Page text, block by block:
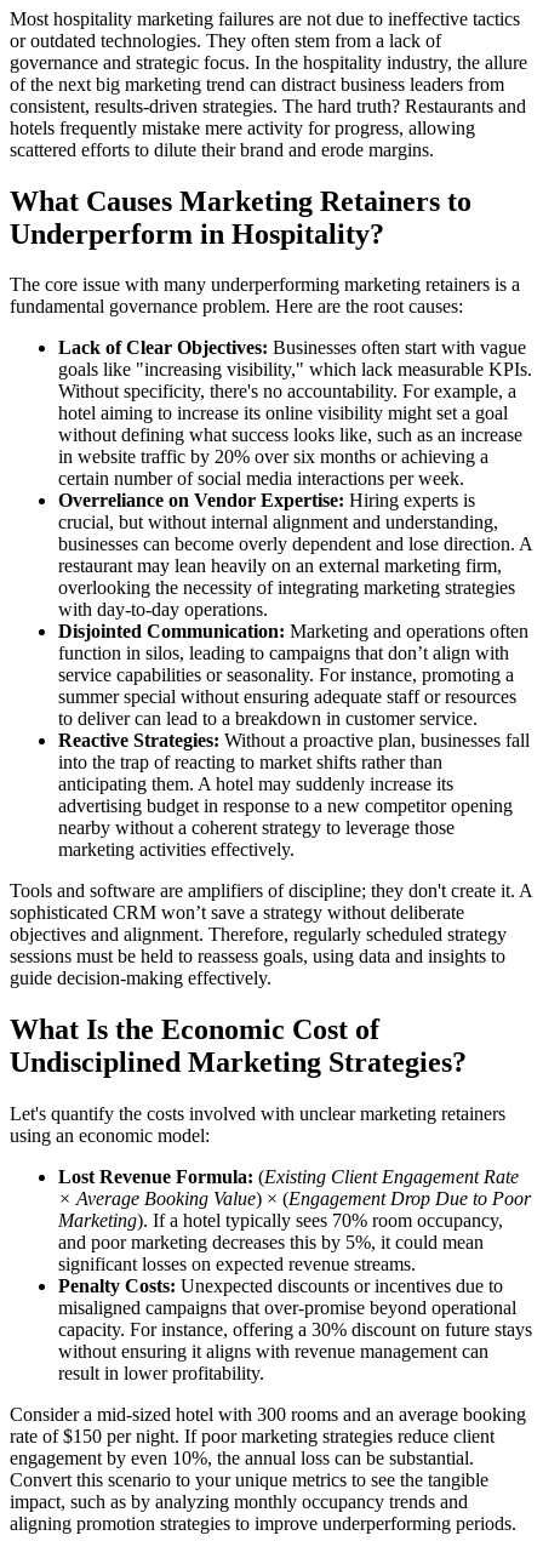
Most hospitality marketing failures are not due to ineffective tactics
or outdated technologies. They often stem from a lack of
governance and strategic focus. In the hospitality industry, the allure
of the next big marketing trend can distract business leaders from
consistent, results-driven strategies. The hard truth? Restaurants and
hotels frequently mistake mere activity for progress, allowing
scattered efforts to dilute their brand and erode margins.
What Causes Marketing Retainers to
Underperform in Hospitality?
The core issue with many underperforming marketing retainers is a
fundamental governance problem. Here are the root causes:
Lack of Clear Objectives: Businesses often start with vague
goals like "increasing visibility," which lack measurable KPIs.
Without specificity, there's no accountability. For example, a
hotel aiming to increase its online visibility might set a goal
without defining what success looks like, such as an increase
in website traffic by 20% over six months or achieving a
certain number of social media interactions per week.
Overreliance on Vendor Expertise: Hiring experts is
crucial, but without internal alignment and understanding,
businesses can become overly dependent and lose direction. A
restaurant may lean heavily on an external marketing firm,
overlooking the necessity of integrating marketing strategies
with day-to-day operations.
Disjointed Communication: Marketing and operations often
function in silos, leading to campaigns that don’t align with
service capabilities or seasonality. For instance, promoting a
summer special without ensuring adequate staff or resources
to deliver can lead to a breakdown in customer service.
Reactive Strategies: Without a proactive plan, businesses fall
into the trap of reacting to market shifts rather than
anticipating them. A hotel may suddenly increase its
advertising budget in response to a new competitor opening
nearby without a coherent strategy to leverage those
marketing activities effectively.
Tools and software are amplifiers of discipline; they don't create it. A
sophisticated CRM won’t save a strategy without deliberate
objectives and alignment. Therefore, regularly scheduled strategy
sessions must be held to reassess goals, using data and insights to
guide decision-making effectively.
What Is the Economic Cost of
Undisciplined Marketing Strategies?
Let's quantify the costs involved with unclear marketing retainers
using an economic model:
Lost Revenue Formula: (Existing Client Engagement Rate
× Average Booking Value) × (Engagement Drop Due to Poor
Marketing). If a hotel typically sees 70% room occupancy,
and poor marketing decreases this by 5%, it could mean
significant losses on expected revenue streams.
Penalty Costs: Unexpected discounts or incentives due to
misaligned campaigns that over-promise beyond operational
capacity. For instance, offering a 30% discount on future stays
without ensuring it aligns with revenue management can
result in lower profitability.
Consider a mid-sized hotel with 300 rooms and an average booking
rate of $150 per night. If poor marketing strategies reduce client
engagement by even 10%, the annual loss can be substantial.
Convert this scenario to your unique metrics to see the tangible
impact, such as by analyzing monthly occupancy trends and
aligning promotion strategies to improve underperforming periods.